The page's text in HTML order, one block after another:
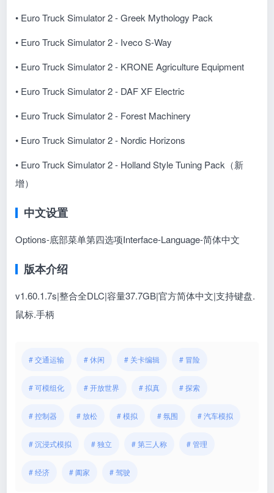
• Euro Truck Simulator 2 - Greek Mythology Pack
• Euro Truck Simulator 2 - Iveco S-Way
• Euro Truck Simulator 2 - KRONE Agriculture Equipment
• Euro Truck Simulator 2 - DAF XF Electric
• Euro Truck Simulator 2 - Forest Machinery
• Euro Truck Simulator 2 - Nordic Horizons
• Euro Truck Simulator 2 - Holland Style Tuning Pack （新
增）
中文设置
Options-底部菜单第四选项Interface-Language-简体中文
版本介绍
v1.60.1.7s|整合全DLC|容量37.7GB|官方简体中文|支持键盘.
鼠标.手柄
# 交通运输 # 休闲 # 关卡编辑 # 冒险
# 可模组化 # 开放世界 # 拟真 # 探索
# 控制器 # 放松 # 模拟 # 氛围 # 汽车模拟
# 沉浸式模拟 # 独立 # 第三人称 # 管理
# 经济 # 阖家 # 驾驶